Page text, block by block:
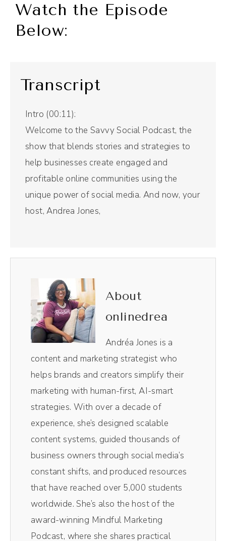
Watch the Episode
Below:
Transcript
Intro (00:11):
Welcome to the Savvy Social Podcast, the
show that blends stories and strategies to
help businesses create engaged and
profitable online communities using the
unique power of social media. And now, your
host, Andrea Jones,
When you've been on social media for a
are constantly changing and there are no
rules. And that comes from today's guests,
Lindsay, a k a, the radical connector who's
gonna talk to us all about the joy they're
having on TikTok. It is so fun to watch.
Lindsay, welcome to the show.
Lindsay Johnson (00:49):
Hello. Thank you.
Andréa Jones (00:52):
Yes. Honestly, I enjoy consuming your
TikTok content, so I'm excited to get super
nitty gritty and go behind the scenes and
how you're creating it. Mm-Hmm.
<affirmative>. But you recently decided to
About
onlinedrea
Andréa Jones is a
content and marketing strategist who
helps brands and creators simplify their
marketing with human-first, AI-smart
strategies. With over a decade of
experience, she’s designed scalable
content systems, guided thousands of
business owners through social media’s
constant shifts, and produced resources
that have reached over 5,000 students
worldwide. She’s also the host of the
award-winning Mindful Marketing
Podcast, where she shares practical